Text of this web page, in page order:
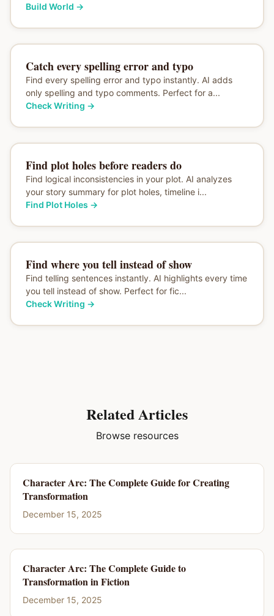
Build World →
Catch every spelling error and typo
Find every spelling error and typo instantly. AI adds
only spelling and typo comments. Perfect for a...
Check Writing →
Find plot holes before readers do
Find logical inconsistencies in your plot. AI analyzes
your story summary for plot holes, timeline i...
Find Plot Holes →
Find where you tell instead of show
Find telling sentences instantly. AI highlights every time
you tell instead of show. Perfect for fic...
Check Writing →
Related Articles
Browse resources
Character Arc: The Complete Guide for Creating
Transformation
December 15, 2025
Character Arc: The Complete Guide to
Transformation in Fiction
December 15, 2025